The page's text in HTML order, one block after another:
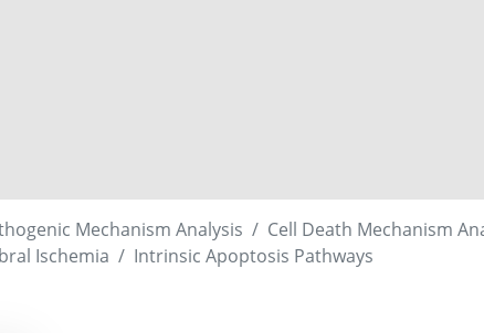
Mechanism Analysis
Cell Death Mechanism
Ischemia
Intrinsic Apoptosis Pathways